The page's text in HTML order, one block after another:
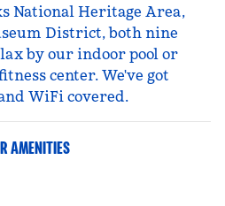
National Heritage Area,
District, both nine
by our indoor pool or
center. We've got
WiFi covered.
AMENITIES